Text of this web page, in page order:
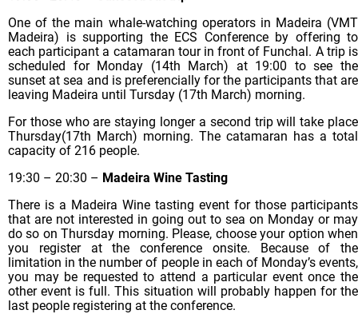
One of the main whale-watching operators in Madeira (VMT
Madeira) is supporting the ECS Conference by offering to
each participant a catamaran tour in front of Funchal. A trip is
scheduled for Monday (14th March) at 19:00 to see the
sunset at sea and is preferencially for the participants that are
leaving Madeira until Tursday (17th March) morning.
For those who are staying longer a second trip will take place
Thursday(17th March) morning. The catamaran has a total
capacity of 216 people.
19:30 – 20:30 – Madeira Wine Tasting
There is a Madeira Wine tasting event for those participants
that are not interested in going out to sea on Monday or may
do so on Thursday morning. Please, choose your option when
you register at the conference onsite. Because of the
limitation in the number of people in each of Monday’s events,
you may be requested to attend a particular event once the
other event is full. This situation will probably happen for the
last people registering at the conference.